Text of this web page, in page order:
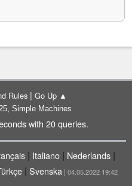
Rules | Go Up ▲
, Simple Machines
with 20 queries.
| Italiano | Nederlands |
| Svenska | 04.05.2022 19:42